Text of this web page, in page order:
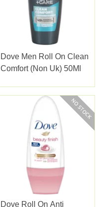
Dove Men Roll On Clean
Comfort (Non Uk) 50Ml
Dove Roll On Anti